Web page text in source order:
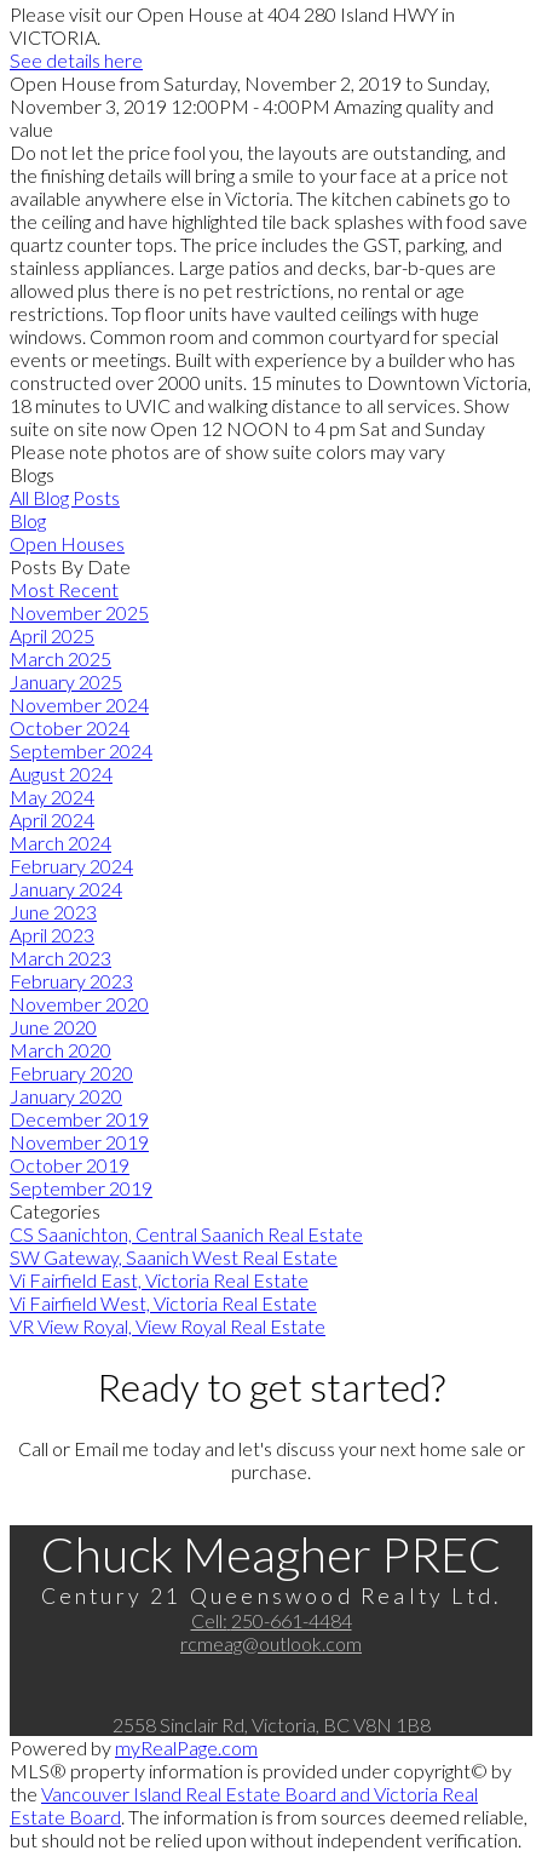
Please visit our Open House at 404 280 Island HWY in
VICTORIA.
See details here
Open House from Saturday, November 2, 2019 to Sunday,
November 3, 2019 12:00PM - 4:00PM Amazing quality and
value
Do not let the price fool you, the layouts are outstanding, and
the finishing details will bring a smile to your face at a price not
available anywhere else in Victoria. The kitchen cabinets go to
the ceiling and have highlighted tile back splashes with food save
quartz counter tops. The price includes the GST, parking, and
stainless appliances. Large patios and decks, bar-b-ques are
allowed plus there is no pet restrictions, no rental or age
restrictions. Top floor units have vaulted ceilings with huge
windows. Common room and common courtyard for special
events or meetings. Built with experience by a builder who has
constructed over 2000 units. 15 minutes to Downtown Victoria,
18 minutes to UVIC and walking distance to all services. Show
suite on site now Open 12 NOON to 4 pm Sat and Sunday
Please note photos are of show suite colors may vary
Blogs
All Blog Posts
Blog
Open Houses
Posts By Date
Most Recent
November 2025
April 2025
March 2025
January 2025
November 2024
October 2024
September 2024
August 2024
May 2024
April 2024
March 2024
February 2024
January 2024
June 2023
April 2023
March 2023
February 2023
November 2020
June 2020
March 2020
February 2020
January 2020
December 2019
November 2019
October 2019
September 2019
Categories
CS Saanichton, Central Saanich Real Estate
SW Gateway, Saanich West Real Estate
Vi Fairfield East, Victoria Real Estate
Vi Fairfield West, Victoria Real Estate
VR View Royal, View Royal Real Estate
Ready to get started?
Call or Email me today and let's discuss your next home sale or
purchase.
Chuck Meagher PREC
Century 21 Queenswood Realty Ltd.
Cell: 250-661-4484
rcmeag@outlook.com
2558 Sinclair Rd, Victoria, BC V8N 1B8
Powered by myRealPage.com
MLS® property information is provided under copyright© by
the Vancouver Island Real Estate Board and Victoria Real
Estate Board . The information is from sources deemed reliable,
but should not be relied upon without independent verification.